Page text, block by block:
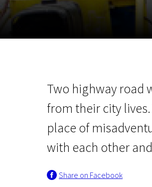
Two highway road
from their city
place of
with each other
Share on Facebook